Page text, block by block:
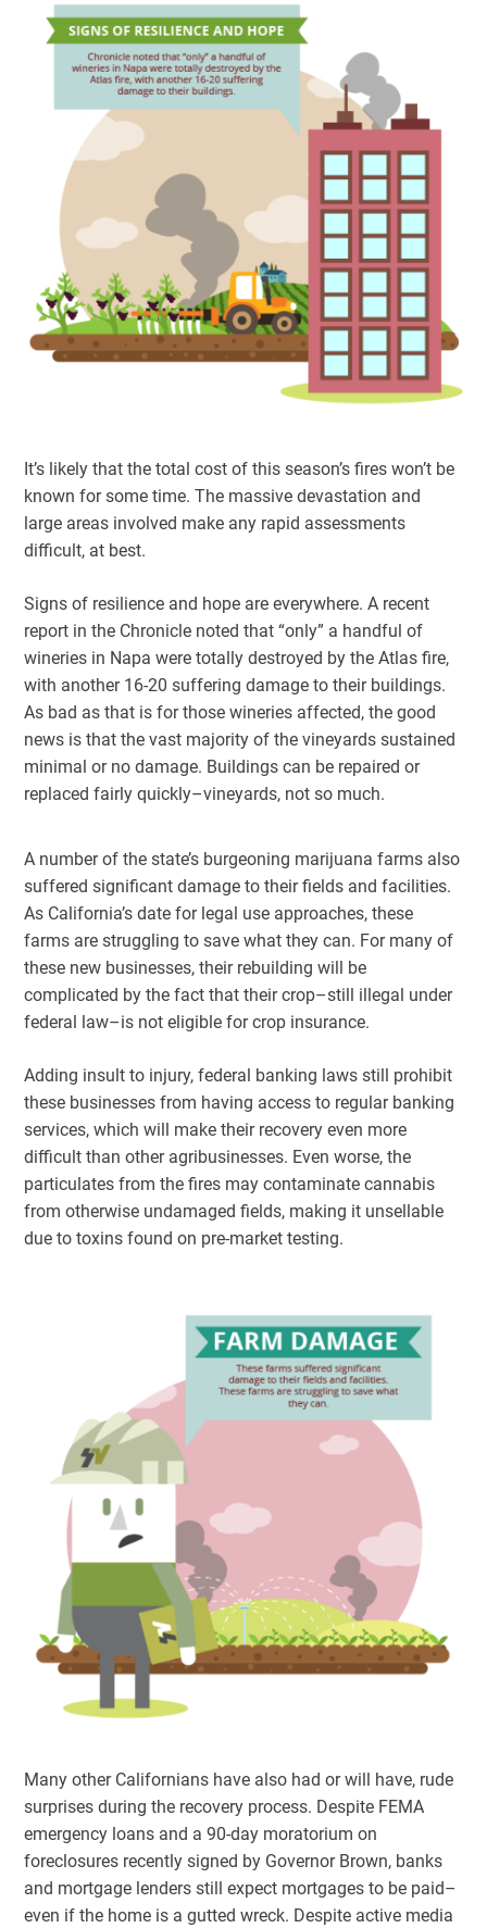
It’s likely that the total cost of this season’s fires won’t be
known for some time. The massive devastation and
large areas involved make any rapid assessments
difficult, at best.
Signs of resilience and hope are everywhere. A recent
report in the Chronicle noted that “only” a handful of
wineries in Napa were totally destroyed by the Atlas fire,
with another 16-20 suffering damage to their buildings.
As bad as that is for those wineries affected, the good
news is that the vast majority of the vineyards sustained
minimal or no damage. Buildings can be repaired or
replaced fairly quickly–vineyards, not so much.
A number of the state’s burgeoning marijuana farms also
suffered significant damage to their fields and facilities.
As California’s date for legal use approaches, these
farms are struggling to save what they can. For many of
these new businesses, their rebuilding will be
complicated by the fact that their crop–still illegal under
federal law–is not eligible for crop insurance.
Adding insult to injury, federal banking laws still prohibit
these businesses from having access to regular banking
services, which will make their recovery even more
difficult than other agribusinesses. Even worse, the
particulates from the fires may contaminate cannabis
from otherwise undamaged fields, making it unsellable
due to toxins found on pre-market testing.
Many other Californians have also had or will have, rude
surprises during the recovery process. Despite FEMA
emergency loans and a 90-day moratorium on
foreclosures recently signed by Governor Brown, banks
and mortgage lenders still expect mortgages to be paid–
even if the home is a gutted wreck. Despite active media